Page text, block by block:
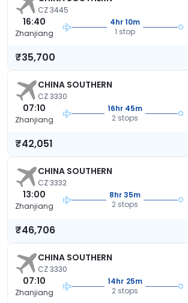
CZ 3445
16:40
Zhanjiang
4hr 10m
1 stop
₹35,700
CHINA SOUTHERN
CZ 3330
07:10
Zhanjiang
16hr 45m
2 stops
₹42,051
CHINA SOUTHERN
CZ 3332
13:00
Zhanjiang
8hr 35m
2 stops
₹46,706
CHINA SOUTHERN
CZ 3330
07:10
Zhanjiang
14hr 25m
2 stops